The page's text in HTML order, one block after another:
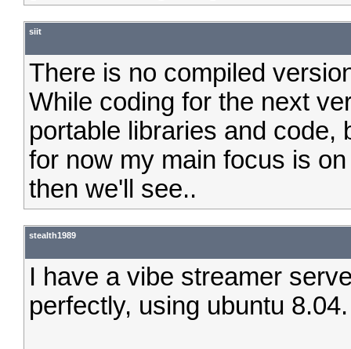
siit
There is no compiled
While coding for the next
portable libraries and code,
for now my main focus is
then we'll see..
stealth1989
I have a vibe streamer
perfectly, using ubuntu 8.04.